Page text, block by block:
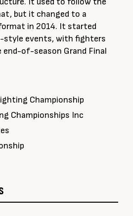
Championship
Championships Inc
but it changed to a
in 2014. It started
style events, with fighters
of-season Grand Final